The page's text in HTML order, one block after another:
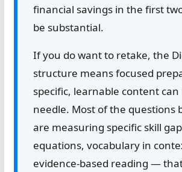
financial savings in the first
be substantial.
If you do want to retake, the
structure means focused
specific, learnable content
needle. Most of the questions
are measuring specific skill
equations, vocabulary in
evidence-based reading —